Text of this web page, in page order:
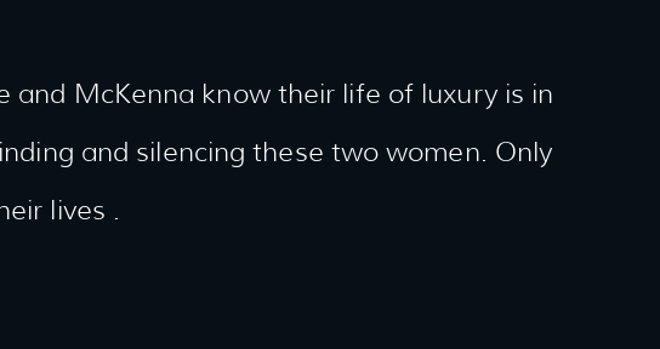
and McKenna know their life of luxury is in
and silencing these two women. Only
lives .